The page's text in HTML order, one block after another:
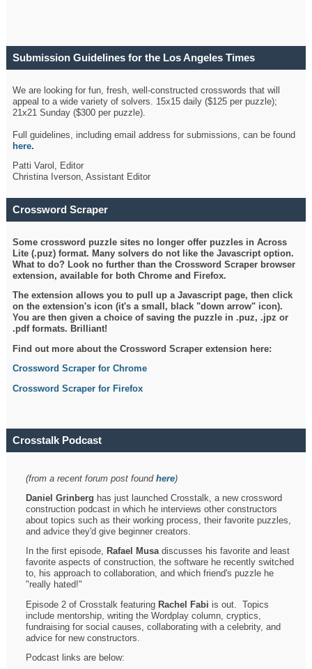
Submission Guidelines for the Los Angeles Times
We are looking for fun, fresh, well-constructed crosswords that will
appeal to a wide variety of solvers. 15x15 daily ($125 per puzzle);
21x21 Sunday ($300 per puzzle).
Full guidelines, including email address for submissions, can be found
here.
Patti Varol, Editor
Christina Iverson, Assistant Editor
Crossword Scraper
Some crossword puzzle sites no longer offer puzzles in Across
Lite (.puz) format. Many solvers do not like the Javascript option.
What to do? Look no further than the Crossword Scraper browser
extension, available for both Chrome and Firefox.
The extension allows you to pull up a Javascript page, then click
on the extension's icon (it's a small, black "down arrow" icon).
You are then given a choice of saving the puzzle in .puz, .jpz or
.pdf formats. Brilliant!
Find out more about the Crossword Scraper extension here:
Crossword Scraper for Chrome
Crossword Scraper for Firefox
Crosstalk Podcast
(from a recent forum post foundhere)
Daniel Grinberg has just launched Crosstalk, a new crossword
construction podcast in which he interviews other constructors
about topics such as their working process, their favorite puzzles,
and advice they'd give beginner creators.
In the first episode, Rafael Musadiscusses his favorite and least
favorite aspects of construction, the software he recently switched
to, his approach to collaboration, and which friend's puzzle he
"really hated!"
Episode 2 of Crosstalk featuring Rachel Fabi is out. Topics
include mentorship, writing the Wordplay column, cryptics,
fundraising for social causes, collaborating with a celebrity, and
advice for new constructors.
Podcast links are below: